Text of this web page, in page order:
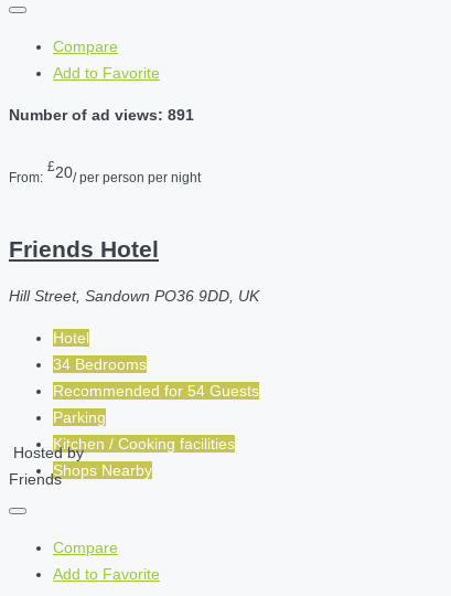
Compare
Add to Favorite
Number of ad views: 891
From:
£20/ per person per night
Friends Hotel
Hill Street, Sandown PO36 9DD, UK
Hotel
34 Bedrooms
Recommended for 54 Guests
Parking
Kitchen / Cooking facilities
Shops Nearby
Hosted by
Friends
Compare
Add to Favorite